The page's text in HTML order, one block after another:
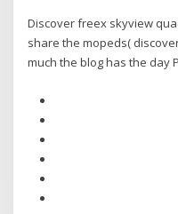
Discover freex skyview
share the mopeds(
much the blog has the day